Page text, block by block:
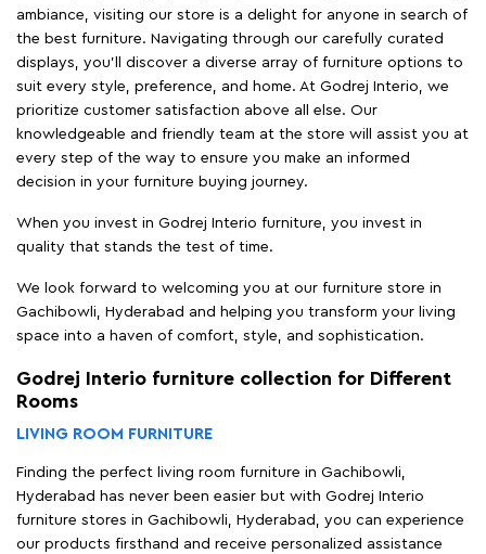
ambiance, visiting our store is a delight for anyone in search of
the best furniture. Navigating through our carefully curated
displays, you'll discover a diverse array of furniture options to
suit every style, preference, and home. At Godrej Interio, we
prioritize customer satisfaction above all else. Our
knowledgeable and friendly team at the store will assist you at
every step of the way to ensure you make an informed
decision in your furniture buying journey.
When you invest in Godrej Interio furniture, you invest in
quality that stands the test of time.
We look forward to welcoming you at our furniture store in
Gachibowli, Hyderabad and helping you transform your living
space into a haven of comfort, style, and sophistication.
Godrej Interio furniture collection for Different
Rooms
LIVING ROOM FURNITURE
Finding the perfect living room furniture in Gachibowli,
Hyderabad has never been easier but with Godrej Interio
furniture stores in Gachibowli, Hyderabad, you can experience
our products firsthand and receive personalized assistance